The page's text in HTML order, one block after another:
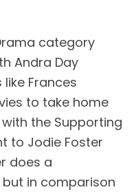
category
Andra Day
Frances
to take home
the Supporting
to Jodie Foster
does a
in comparison